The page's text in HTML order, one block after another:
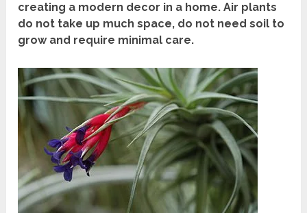
creating a modern decor in a home. Air plants
do not take up much space, do not need soil to
grow and require minimal care.